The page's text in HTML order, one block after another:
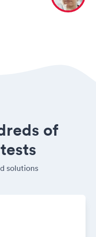
of
solutions